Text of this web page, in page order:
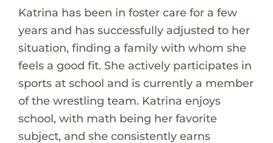
Katrina has been in foster care for a few
years and has successfully adjusted to her
situation, finding a family with whom she
feels a good fit. She actively participates in
sports at school and is currently a member
of the wrestling team. Katrina enjoys
school, with math being her favorite
subject, and she consistently earns